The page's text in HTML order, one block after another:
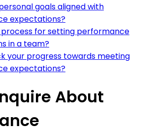
goals aligned with
expectations?
for setting performance
in a team?
your progress towards meeting
expectations?
About